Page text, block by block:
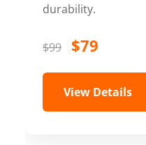
durability.
$99 $79
View Details